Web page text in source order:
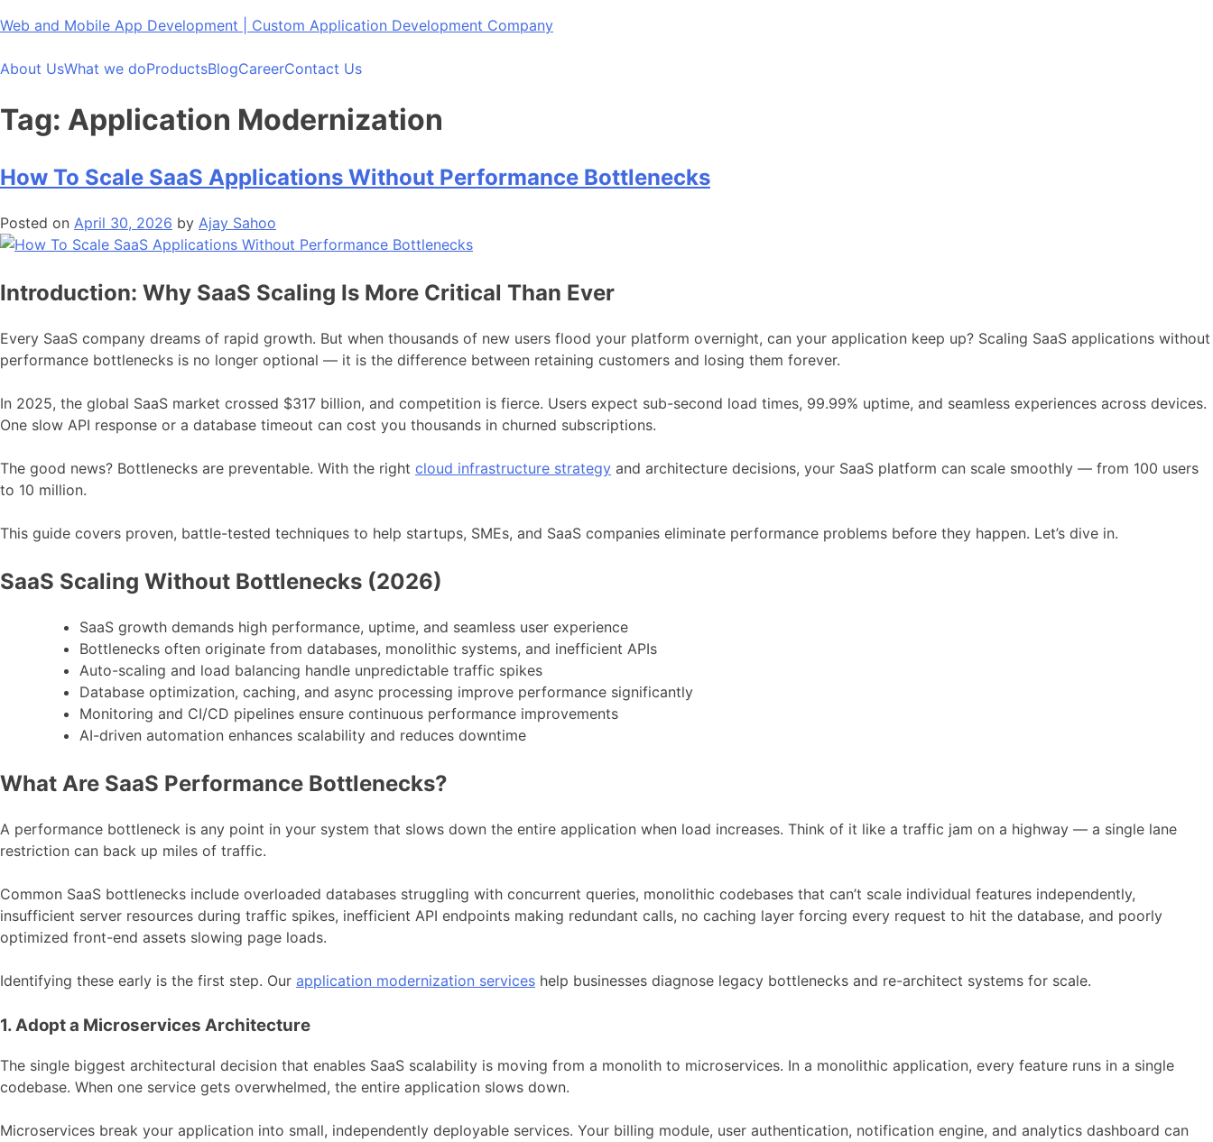
Skip
content
Web and Mobile App Development | Custom Application Development Company
About UsWhat we doProductsBlogCareerContact Us
Tag: Application Modernization
How To Scale SaaS Applications Without Performance Bottlenecks
Posted on April 30, 2026 by Ajay Sahoo
Introduction: Why SaaS Scaling Is More Critical Than Ever
Every SaaS company dreams of rapid growth. But when thousands of new users flood your platform overnight, can your application keep up? Scaling SaaS applications without
performance bottlenecks is no longer optional — it is the difference between retaining customers and losing them forever.
In 2025, the global SaaS market crossed $317 billion, and competition is fierce. Users expect sub-second load times, 99.99% uptime, and seamless experiences across devices.
One slow API response or a database timeout can cost you thousands in churned subscriptions.
The good news? Bottlenecks are preventable. With the right cloud infrastructure strategy and architecture decisions, your SaaS platform can scale smoothly — from 100 users
to 10 million.
This guide covers proven, battle-tested techniques to help startups, SMEs, and SaaS companies eliminate performance problems before they happen. Let’s dive in.
SaaS Scaling Without Bottlenecks (2026)
SaaS growth demands high performance, uptime, and seamless user experience
Bottlenecks often originate from databases, monolithic systems, and inefficient APIs
Auto-scaling and load balancing handle unpredictable traffic spikes
Database optimization, caching, and async processing improve performance significantly
Monitoring and CI/CD pipelines ensure continuous performance improvements
AI-driven automation enhances scalability and reduces downtime
What Are SaaS Performance Bottlenecks?
A performance bottleneck is any point in your system that slows down the entire application when load increases. Think of it like a traffic jam on a highway — a single lane
restriction can back up miles of traffic.
Common SaaS bottlenecks include overloaded databases struggling with concurrent queries, monolithic codebases that can’t scale individual features independently,
insufficient server resources during traffic spikes, inefficient API endpoints making redundant calls, no caching layer forcing every request to hit the database, and poorly
optimized front-end assets slowing page loads.
Identifying these early is the first step. Our application modernization services help businesses diagnose legacy bottlenecks and re-architect systems for scale.
1. Adopt a Microservices Architecture
The single biggest architectural decision that enables SaaS scalability is moving from a monolith to microservices. In a monolithic application, every feature runs in a single
codebase. When one service gets overwhelmed, the entire application slows down.
Microservices break your application into small, independently deployable services. Your billing module, user authentication, notification engine, and analytics dashboard can